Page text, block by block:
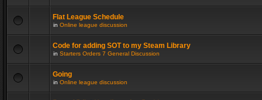
Flat League Schedule
in Online league discussion
Code for adding SOT to my Steam Library
in Starters Orders 7 General Discussion
Going
in Online league discussion